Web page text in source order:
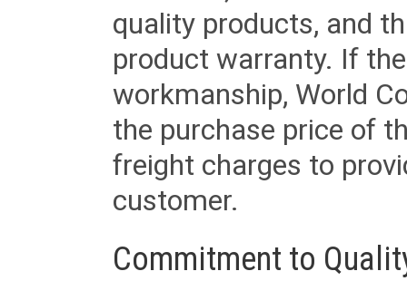
quality products, and
product warranty. If
workmanship, World
the purchase price of
freight charges to
customer.
Commitment to